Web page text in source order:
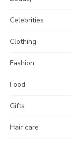
Celebrities
Clothing
Fashion
Food
Gifts
Hair care